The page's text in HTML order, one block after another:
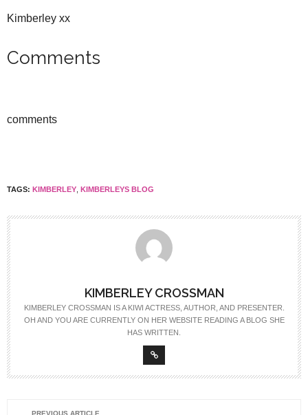
Kimberley xx
Comments
comments
TAGS: KIMBERLEY, KIMBERLEYS BLOG
KIMBERLEY CROSSMAN
KIMBERLEY CROSSMAN IS A KIWI ACTRESS, AUTHOR, AND PRESENTER.
OH AND YOU ARE CURRENTLY ON HER WEBSITE READING A BLOG SHE
HAS WRITTEN.